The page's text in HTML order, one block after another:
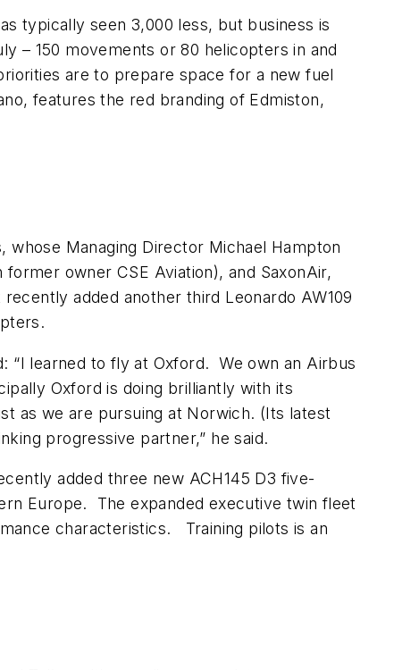
typically seen 3,000 less, but business is
– 150 movements or 80 helicopters in and
are to prepare space for a new fuel
features the red branding of Edmiston,
Managing Director Michael Hampton
owner CSE Aviation), and SaxonAir,
added another third Leonardo AW109
“I learned to fly at Oxford. We own an Airbus
Oxford is doing brilliantly with its
as we are pursuing at Norwich. (Its latest
progressive partner,” he said.
added three new ACH145 D3 five-
Europe. The expanded executive twin fleet
characteristics. Training pilots is an